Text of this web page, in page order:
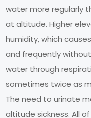
water more regularly
at altitude. Higher
humidity, which
and frequently
water through
sometimes twice as
The need to urinate
altitude sickness. All